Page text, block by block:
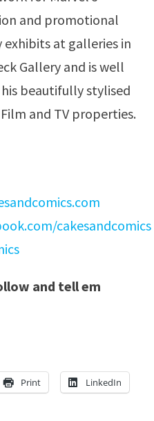
and promotional
exhibits at galleries in
Gallery and is well
beautifully stylised
and TV properties.
cakesandcomics
and tell em
Print LinkedIn